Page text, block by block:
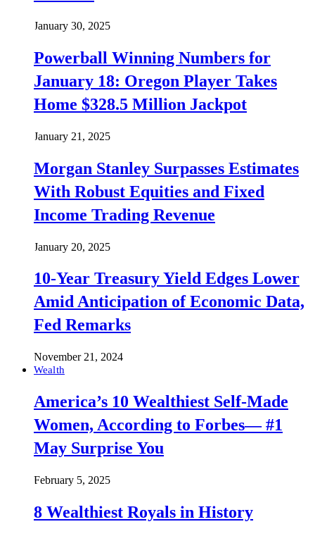
January 30, 2025
Powerball Winning Numbers for
January 18: Oregon Player Takes
Home $328.5 Million Jackpot
January 21, 2025
Morgan Stanley Surpasses Estimates
With Robust Equities and Fixed
Income Trading Revenue
January 20, 2025
10-Year Treasury Yield Edges Lower
Amid Anticipation of Economic Data,
Fed Remarks
November 21, 2024
Wealth
America’s 10 Wealthiest Self-Made
Women, According to Forbes— #1
May Surprise You
February 5, 2025
8 Wealthiest Royals in History